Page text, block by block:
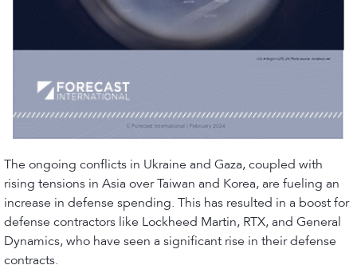
The ongoing conflicts in Ukraine and Gaza, coupled with
rising tensions in Asia over Taiwan and Korea, are fueling an
increase in defense spending. This has resulted in a boost for
defense contractors like Lockheed Martin, RTX, and General
Dynamics, who have seen a significant rise in their defense
contracts.